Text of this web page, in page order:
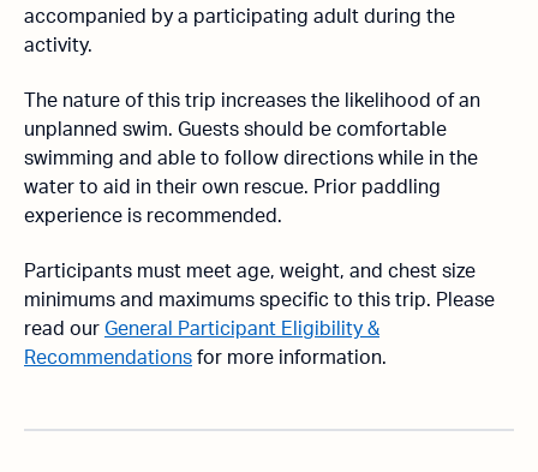
accompanied by a participating adult during the
activity.
The nature of this trip increases the likelihood of an
unplanned swim. Guests should be comfortable
swimming and able to follow directions while in the
water to aid in their own rescue. Prior paddling
experience is recommended.
Participants must meet age, weight, and chest size
minimums and maximums specific to this trip. Please
read our General Participant Eligibility &
Recommendations for more information.